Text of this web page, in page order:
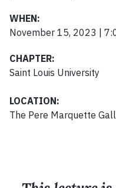
WHEN:
November 15, 2023 |
CHAPTER:
Saint Louis University
LOCATION:
The Pere Marquette